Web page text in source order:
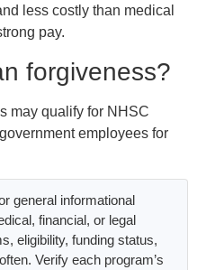
less costly than medical
pay.
forgiveness?
may qualify for NHSC
employees for
general informational
financial, or legal
eligibility, funding status,
Verify each program’s